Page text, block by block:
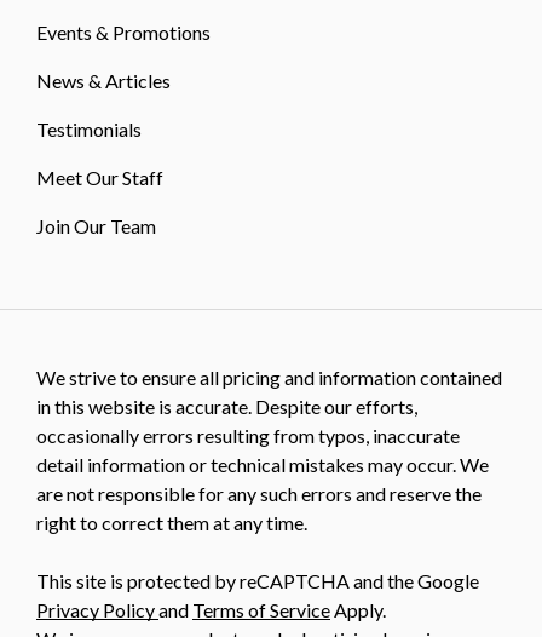
Events & Promotions
News & Articles
Testimonials
Meet Our Staff
Join Our Team
We strive to ensure all pricing and information contained
in this website is accurate. Despite our efforts,
occasionally errors resulting from typos, inaccurate
detail information or technical mistakes may occur. We
are not responsible for any such errors and reserve the
right to correct them at any time.
This site is protected by reCAPTCHA and the Google
Privacy Policyand Terms of ServiceApply.